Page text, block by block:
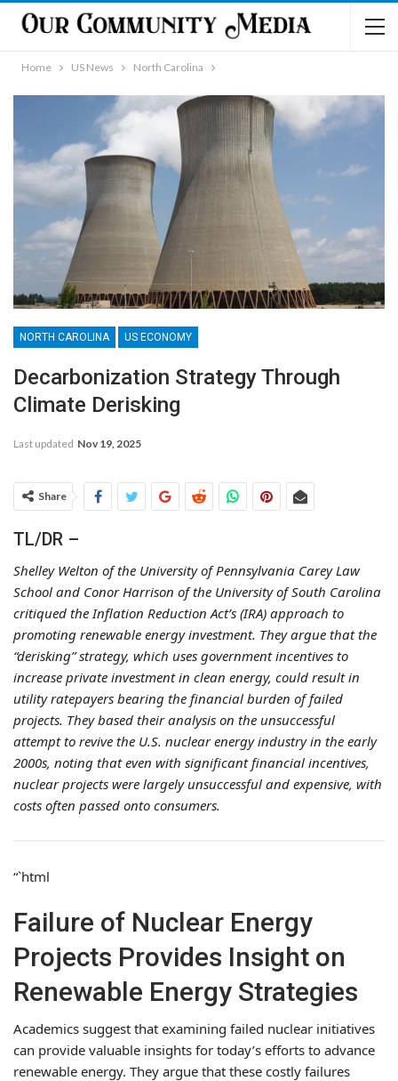
Home US News North Carolina
NORTH CAROLINA US ECONOMY
Decarbonization Strategy Through
Climate Derisking
Last updated Nov 19, 2025
Share
TL/DR –
Shelley Welton of the University of Pennsylvania Carey Law
School and Conor Harrison of the University of South Carolina
critiqued the Inflation Reduction Act’s (IRA) approach to
promoting renewable energy investment. They argue that the
“derisking” strategy, which uses government incentives to
increase private investment in clean energy, could result in
utility ratepayers bearing the financial burden of failed
projects. They based their analysis on the unsuccessful
attempt to revive the U.S. nuclear energy industry in the early
2000s, noting that even with significant financial incentives,
nuclear projects were largely unsuccessful and expensive, with
costs often passed onto consumers.
“`html
Failure of Nuclear Energy
Projects Provides Insight on
Renewable Energy Strategies
Academics suggest that examining failed nuclear initiatives
can provide valuable insights for today’s efforts to advance
renewable energy. They argue that these costly failures